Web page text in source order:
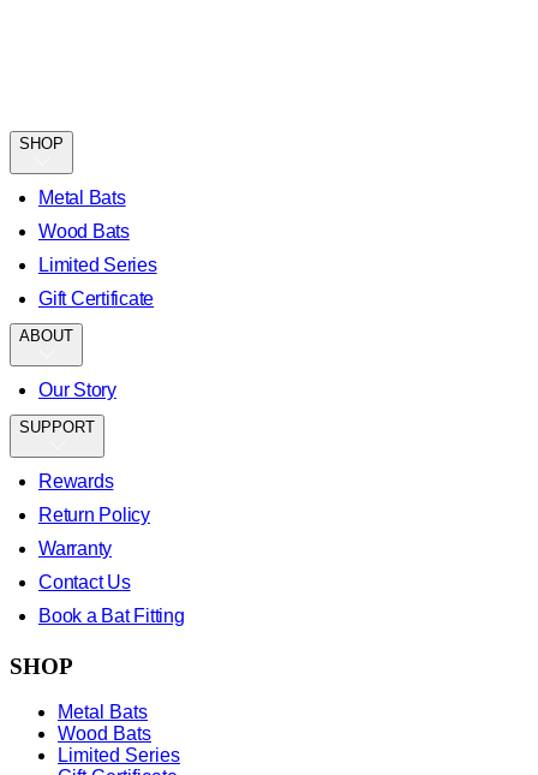
SHOP
Metal Bats
Wood Bats
Limited Series
Gift Certificate
ABOUT
Our Story
SUPPORT
Rewards
Return Policy
Warranty
Contact Us
Book a Bat Fitting
SHOP
Metal Bats
Wood Bats
Limited Series